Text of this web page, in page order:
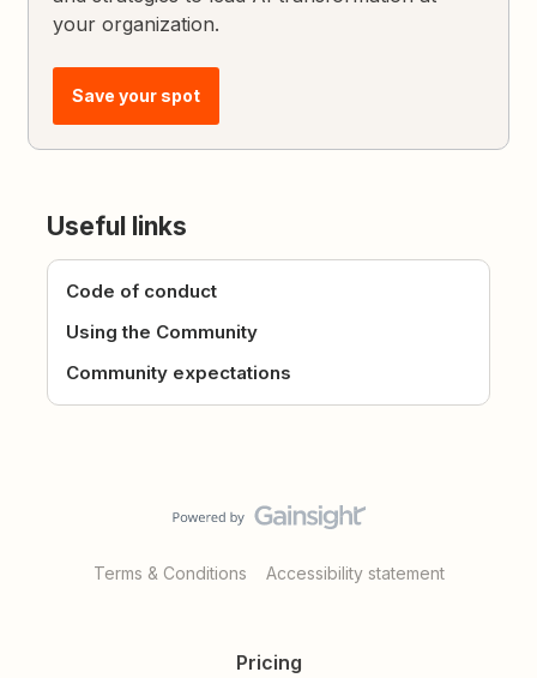
your organization.
Save your spot
Useful links
Code of conduct
Using the Community
Community expectations
Terms & Conditions Accessibility statement
Pricing